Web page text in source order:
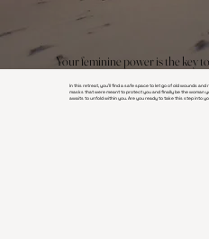
Your feminine power is the key
In this retreat, you'll find a safe space to let go of old wounds
masks that were meant to protect you and finally be the woman
awaits to unfold within you. Are you ready to take this step into